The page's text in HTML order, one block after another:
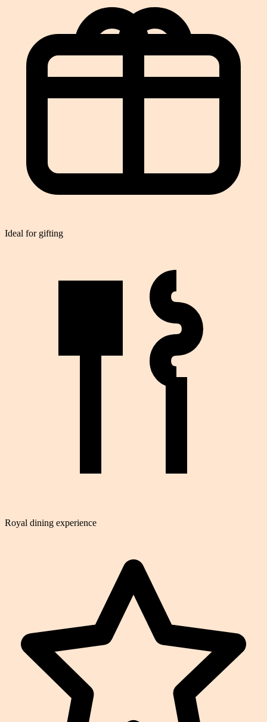
Ideal for gifting
Royal dining experience